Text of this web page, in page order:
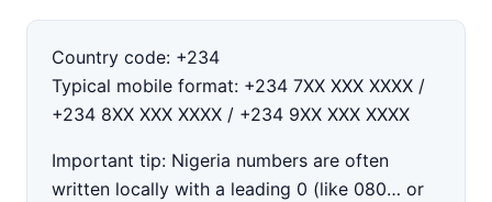
Country code: +234
Typical mobile format: +234 7XX XXX XXXX /
+234 8XX XXX XXXX / +234 9XX XXX XXXX
Important tip: Nigeria numbers are often
written locally with a leading 0 (like 080… or